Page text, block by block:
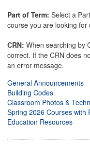
Part of Term: Select a
course you are looking
CRN: When searching by
correct. If the CRN does
an error message.
General Announcements
Building Codes
Classroom Photos &
Spring 2026 Courses with
Education Resources